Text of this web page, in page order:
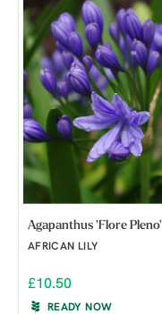
Agapanthus 'Flore Pleno'
AFRICAN LILY
£10.50
READY NOW